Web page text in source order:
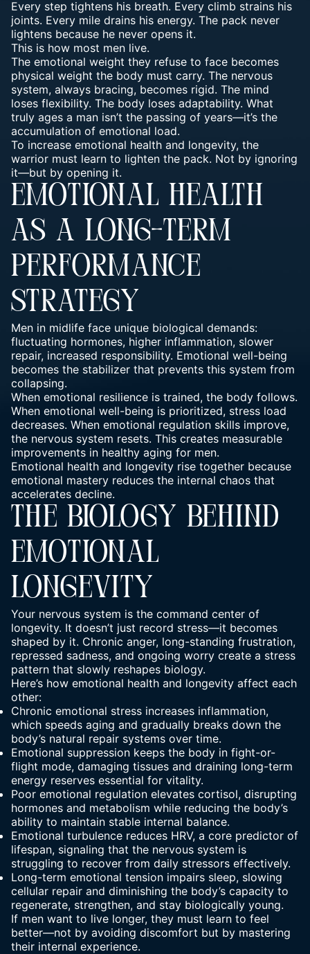
Every step tightens his breath. Every climb strains his
joints. Every mile drains his energy. The pack never
lightens because he never opens it.
This is how most men live.
The emotional weight they refuse to face becomes
physical weight the body must carry. The nervous
system, always bracing, becomes rigid. The mind
loses flexibility. The body loses adaptability. What
truly ages a man isn’t the passing of years—it’s the
accumulation of emotional load.
To increase emotional health and longevity, the
warrior must learn to lighten the pack. Not by ignoring
it—but by opening it.
EMOTIONAL HEALTH
AS A LONG-TERM
PERFORMANCE
STRATEGY
Men in midlife face unique biological demands:
fluctuating hormones, higher inflammation, slower
repair, increased responsibility. Emotional well-being
becomes the stabilizer that prevents this system from
collapsing.
When emotional resilience is trained, the body follows.
When emotional well-being is prioritized, stress load
decreases. When emotional regulation skills improve,
the nervous system resets. This creates measurable
improvements in healthy aging for men.
Emotional health and longevity rise together because
emotional mastery reduces the internal chaos that
accelerates decline.
THE BIOLOGY BEHIND
EMOTIONAL
LONGEVITY
Your nervous system is the command center of
longevity. It doesn’t just record stress—it becomes
shaped by it. Chronic anger, long-standing frustration,
repressed sadness, and ongoing worry create a stress
pattern that slowly reshapes biology.
Here’s how emotional health and longevity affect each
other:
Chronic emotional stress increases inflammation,
which speeds aging and gradually breaks down the
body’s natural repair systems over time.
Emotional suppression keeps the body in fight-or-
flight mode, damaging tissues and draining long-term
energy reserves essential for vitality.
Poor emotional regulation elevates cortisol, disrupting
hormones and metabolism while reducing the body’s
ability to maintain stable internal balance.
Emotional turbulence reduces HRV, a core predictor of
lifespan, signaling that the nervous system is
struggling to recover from daily stressors effectively.
Long-term emotional tension impairs sleep, slowing
cellular repair and diminishing the body’s capacity to
regenerate, strengthen, and stay biologically young.
If men want to live longer, they must learn to feel
better—not by avoiding discomfort but by mastering
their internal experience.